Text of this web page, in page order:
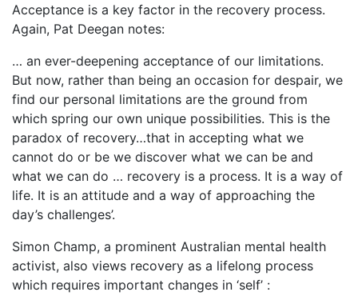
Acceptance is a key factor in the recovery process.
Again, Pat Deegan notes:
… an ever-deepening acceptance of our limitations.
But now, rather than being an occasion for despair, we
find our personal limitations are the ground from
which spring our own unique possibilities. This is the
paradox of recovery…that in accepting what we
cannot do or be we discover what we can be and
what we can do … recovery is a process. It is a way of
life. It is an attitude and a way of approaching the
day’s challenges’.
Simon Champ, a prominent Australian mental health
activist, also views recovery as a lifelong process
which requires important changes in ‘self’ :